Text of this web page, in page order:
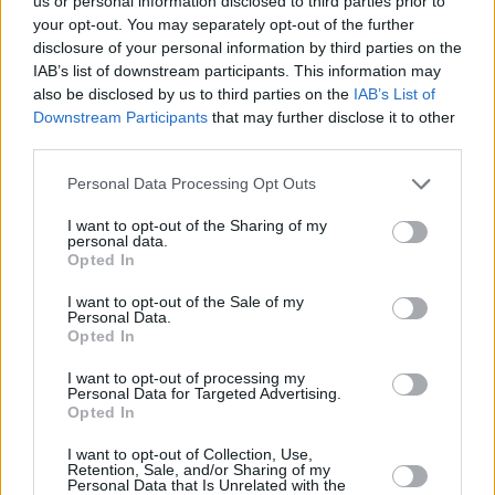
your opt-out. You may separately opt-out of the further
disclosure of your personal information by third parties on the
IAB’s list of downstream participants. This information may
also be disclosed by us to third parties on the IAB’s List of
Downstream Participants that may further disclose it to other
Personal Data Processing Opt Outs
I want to opt-out of the Sharing of my
personal data.
Opted In
I want to opt-out of the Sale of my
Personal Data.
Opted In
I want to opt-out of processing my
Personal Data for Targeted Advertising.
Opted In
I want to opt-out of Collection, Use,
Retention, Sale, and/or Sharing of my
Personal Data that Is Unrelated with the
A quick stop in the Hot Press Chat Room for
some soothing acoustic action from The
Riptide Movement then over to FishTown for
Jack Lukeman. 'The King Of Soho, 'Georgie Boy'
and singalong versions of 'People Are Strange'
Working' and 'That's Alright Mama' with what
sounded like a farfisa organ solo. Groovy, and
Jack had the second best hat of the weekend.
These Charming Man went all spine-tingly with
an a capella version of 'Space Oddity' and a
make-a-grown-man-cry go at 'There Is A Light
That Never Goes Out'. I stayed on at The Salty
Dog for HamsandwicH who were nothing short